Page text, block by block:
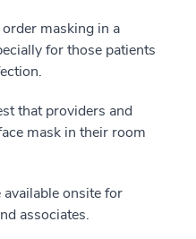
masking in a
for those patients
that providers and
mask in their room
onsite for
associates.